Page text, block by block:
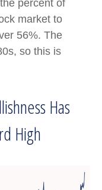
percent of
market to
56%. The
so this is
Has
High